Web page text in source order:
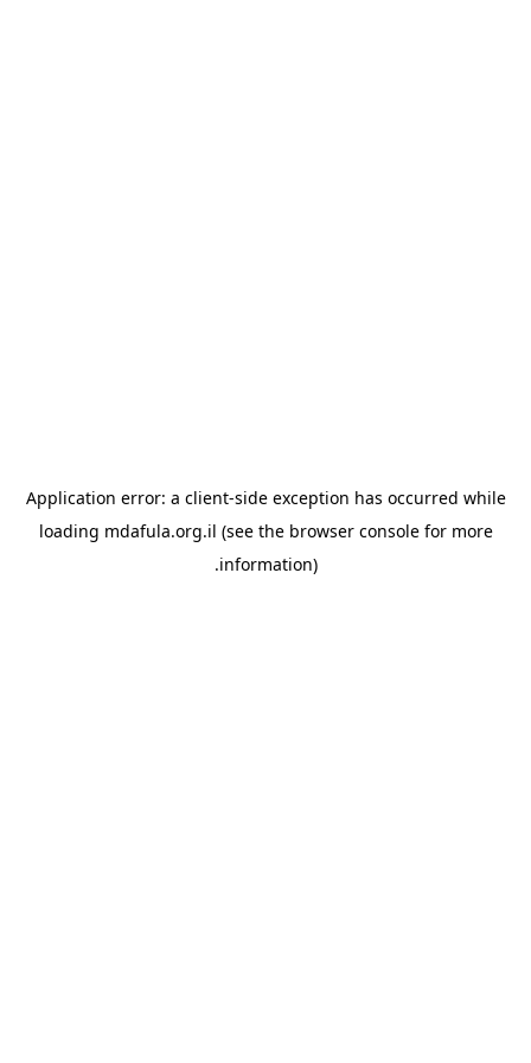
Application error: a client-side exception has occurred while
loading mdafula.org.il (see the browser consolefor more
information).